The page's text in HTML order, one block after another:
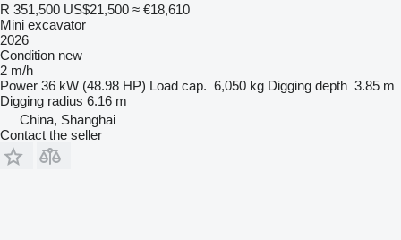
R 351,500 US$21,500 ≈ €18,610
Mini excavator
2026
Condition new
2 m/h
Power 36 kW (48.98 HP) Load cap. 6,050 kg Digging depth 3.85 m
Digging radius 6.16 m
China, Shanghai
Contact the seller